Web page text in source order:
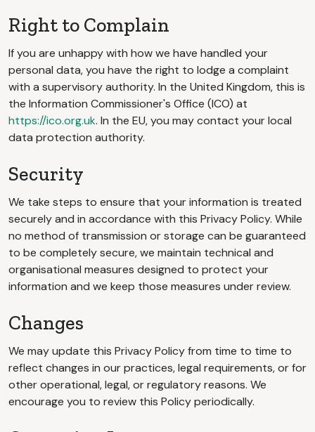
Right to Complain
If you are unhappy with how we have handled your
personal data, you have the right to lodge a complaint
with a supervisory authority. In the United Kingdom, this is
the Information Commissioner's Office (ICO) at
https://ico.org.uk. In the EU, you may contact your local
data protection authority.
Security
We take steps to ensure that your information is treated
securely and in accordance with this Privacy Policy. While
no method of transmission or storage can be guaranteed
to be completely secure, we maintain technical and
organisational measures designed to protect your
information and we keep those measures under review.
Changes
We may update this Privacy Policy from time to time to
reflect changes in our practices, legal requirements, or for
other operational, legal, or regulatory reasons. We
encourage you to review this Policy periodically.